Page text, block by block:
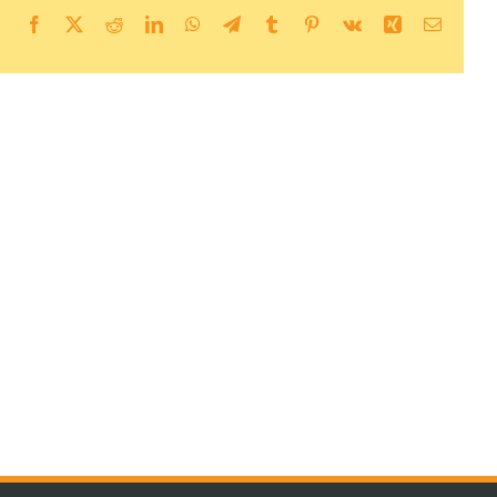
Facebook RedditLinkedInWhatsApp
TelegramTumblr Pinterest
Vk Xing Email